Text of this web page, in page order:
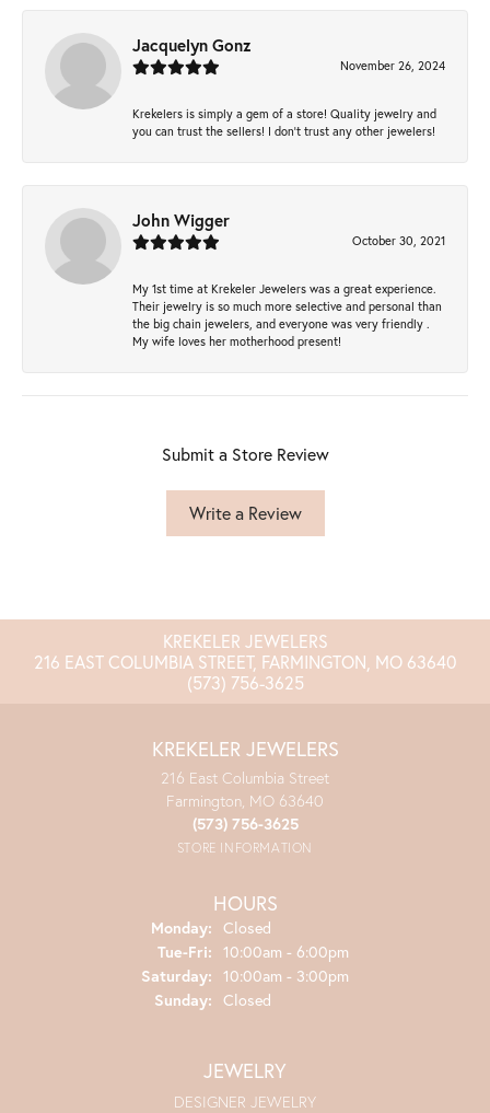
Jacquelyn Gonz
November 26, 2024
Krekelers is simply a gem of a store! Quality jewelry and
you can trust the sellers! I don’t trust any other jewelers!
John Wigger
October 30, 2021
My 1st time at Krekeler Jewelers was a great experience.
Their jewelry is so much more selective and personal than
the big chain jewelers, and everyone was very friendly .
My wife loves her motherhood present!
Submit a Store Review
Write a Review
KREKELER JEWELERS
216 EAST COLUMBIA STREET, FARMINGTON, MO 63640
(573) 756-3625
KREKELER JEWELERS
216 East Columbia Street
Farmington, MO 63640
(573) 756-3625
STORE INFORMATION
HOURS
Monday: Closed
Tue-Fri: Tuesday - Friday:
10:00am - 6:00pm
Saturday: 10:00am - 3:00pm
Sunday: Closed
JEWELRY
DESIGNER JEWELRY